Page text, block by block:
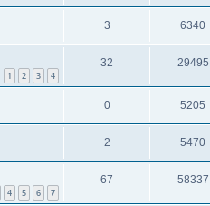
3 6340
1 2 3 4
32 29495
0 5205
2 5470
4 5 6 7
67 58337